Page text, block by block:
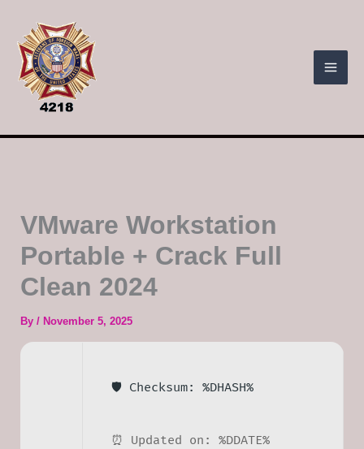
content
VMware Workstation
Portable + Crack Full
Clean 2024
By / November 5, 2025
🛡️ Checksum: %DHASH%
⏰ Updated on: %DDATE%